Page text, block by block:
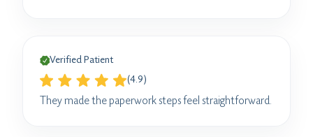
Verified Patient
(4.9)
They made the paperwork steps feel straightforward.